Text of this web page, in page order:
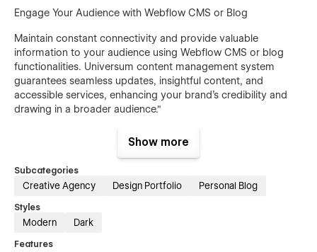
Engage Your Audience with Webflow CMS or Blog
Maintain constant connectivity and provide valuable
information to your audience using Webflow CMS or blog
functionalities. Universum content management system
guarantees seamless updates, insightful content, and
accessible services, enhancing your brand's credibility and
drawing in a broader audience."
Home
About
Single Projects Page (CMS)
Pricing
Show more
Subcategories
Creative Agency Design Portfolio Personal Blog
Styles
Modern Dark
Features